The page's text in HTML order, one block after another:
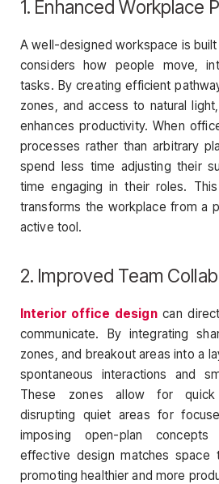
1. Enhanced Workplace
A well-designed workspace is
considers how people move,
tasks. By creating efficient
zones, and access to natural
enhances productivity. When
processes rather than arbitrary
spend less time adjusting their
time engaging in their roles.
transforms the workplace from a
active tool.
2. Improved Team
Interior office designcan
communicate. By integrating
zones, and breakout areas into a
spontaneous interactions and
These zones allow for quick
disrupting quiet areas for
imposing open-plan
effective design matches
promoting healthier and more